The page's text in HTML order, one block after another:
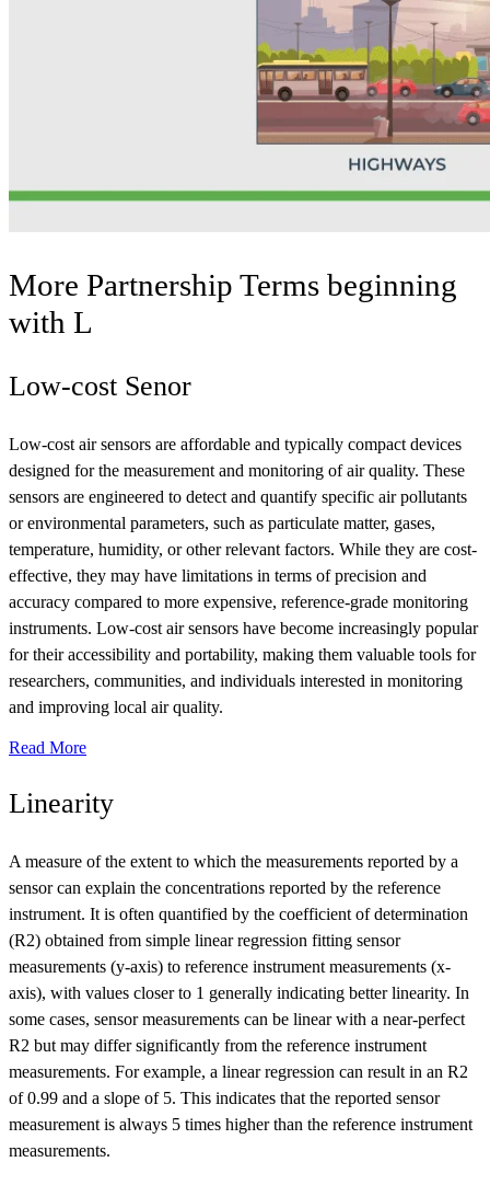
More Partnership Terms beginning
with L
Low-cost Senor
Low-cost air sensors are affordable and typically compact devices
designed for the measurement and monitoring of air quality. These
sensors are engineered to detect and quantify specific air pollutants
or environmental parameters, such as particulate matter, gases,
temperature, humidity, or other relevant factors. While they are cost-
effective, they may have limitations in terms of precision and
accuracy compared to more expensive, reference-grade monitoring
instruments. Low-cost air sensors have become increasingly popular
for their accessibility and portability, making them valuable tools for
researchers, communities, and individuals interested in monitoring
and improving local air quality.
Read More
Linearity
A measure of the extent to which the measurements reported by a
sensor can explain the concentrations reported by the reference
instrument. It is often quantified by the coefficient of determination
(R2) obtained from simple linear regression fitting sensor
measurements (y-axis) to reference instrument measurements (x-
axis), with values closer to 1 generally indicating better linearity. In
some cases, sensor measurements can be linear with a near-perfect
R2 but may differ significantly from the reference instrument
measurements. For example, a linear regression can result in an R2
of 0.99 and a slope of 5. This indicates that the reported sensor
measurement is always 5 times higher than the reference instrument
measurements.